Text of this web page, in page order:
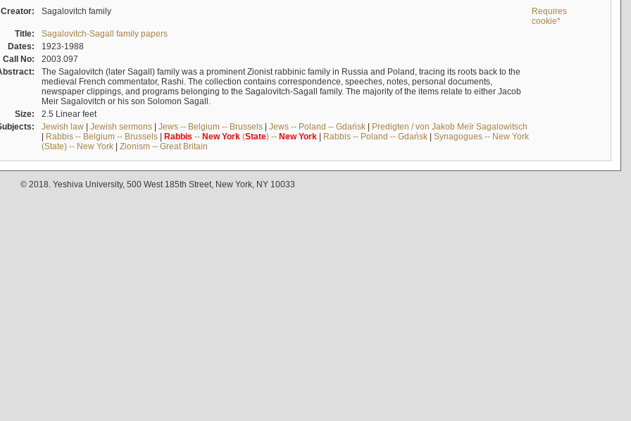
Creator: Sagalovitch family
Requires
cookie*
Title:
Sagalovitch-Sagall family papers
Dates:
1923-1988
Call No:
2003.097
The Sagalovitch (later Sagall) family was a prominent Zionist rabbinic family in Russia and Poland, tracing its roots back to the
medieval French commentator, Rashi. The collection contains correspondence, speeches, notes, personal documents,
newspaper clippings, and programs belonging to the Sagalovitch-Sagall family. The majority of the items relate to either Jacob
Meir Sagalovitch or his son Solomon Sagall.
Size:
2.5 Linear feet
Jewish law| Jewish sermons| Jews -- Belgium -- Brussels| Jews -- Poland -- Gdańsk| Predigten / von Jakob Meïr Sagalowitsch
| Rabbis -- Belgium -- Brussels| Rabbis -- New York(State) -- New York| Rabbis -- Poland -- Gdańsk| Synagogues -- New York
(State) -- New York| Zionism -- Great Britain
© 2018. Yeshiva University, 500 West 185th Street, New York, NY 10033